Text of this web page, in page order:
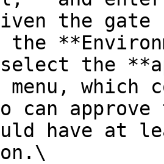
the gate
select the
menu,
can
have at